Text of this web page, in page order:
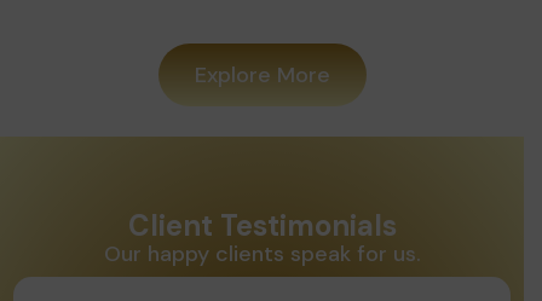
Explore More
Client Testimonials
Our happy clients speak for us.